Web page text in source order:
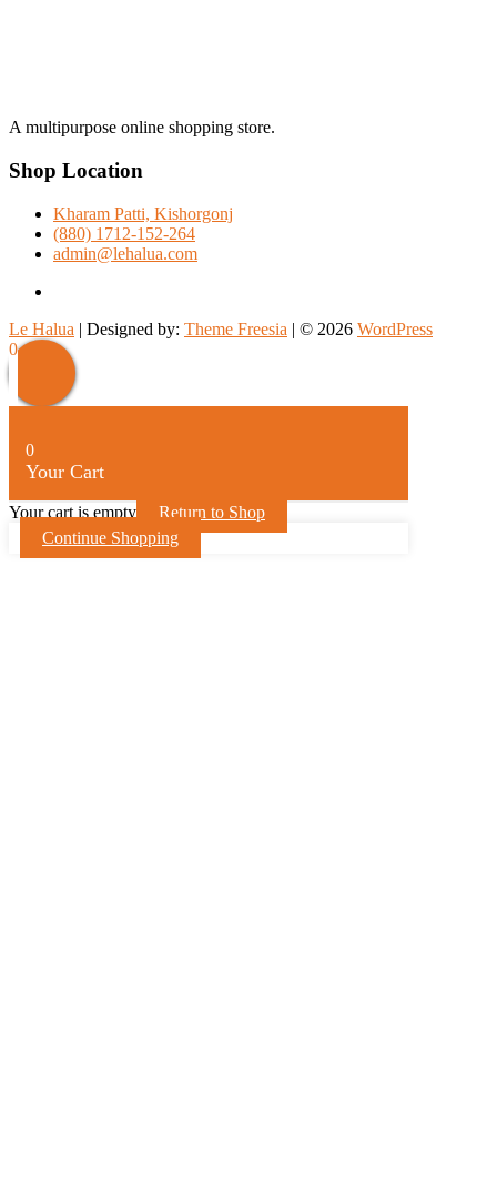
A multipurpose online shopping store.
Shop Location
Kharam Patti, Kishorgonj
(880) 1712-152-264
admin@lehalua.com
Le Halua | Designed by: Theme Freesia | © 2026 WordPress
Scroll
Up
0
0
Your Cart
Your cart is empty
Return to Shop
Continue Shopping